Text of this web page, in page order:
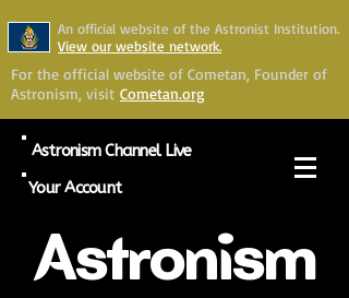
An official website of the Astronist Institution.
View our website network.
For the official website of Cometan, Founder of
Astronism, visit Cometan.org
Astronism Channel Live
Your Account
Astronism